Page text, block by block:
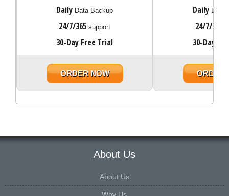
Daily Data Backup
24/7/365 support
30-Day Free Trial
ORDER NOW
Daily Data
24/7/365
30-Day
ORDER
About Us
About Us